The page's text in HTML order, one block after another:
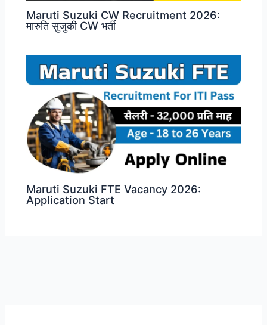
Maruti Suzuki CW Recruitment 2026:
मारुति सुजुकी CW भर्ती
Maruti Suzuki FTE Vacancy 2026:
Application Start